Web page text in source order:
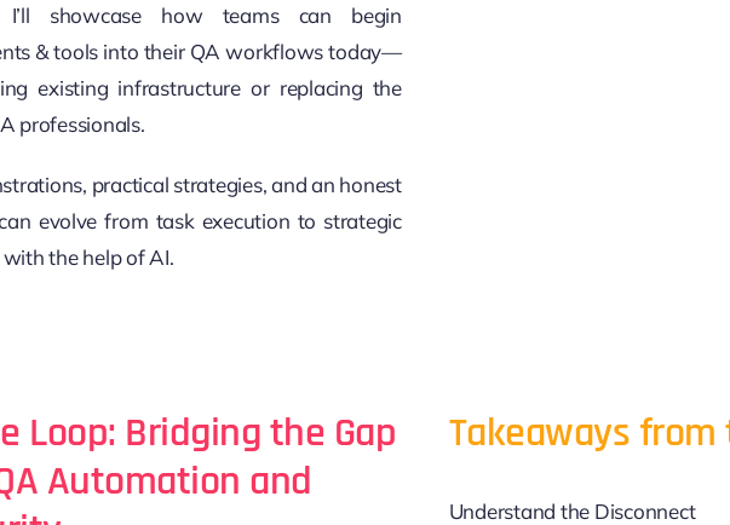
I’ll showcase how teams can begin
& tools into their QA workflows today—
existing infrastructure or replacing the
professionals.
practical strategies, and an honest
evolve from task execution to strategic
the help of AI.
Loop: Bridging the Gap
Automation and
Takeaways
Understand the Disconnect